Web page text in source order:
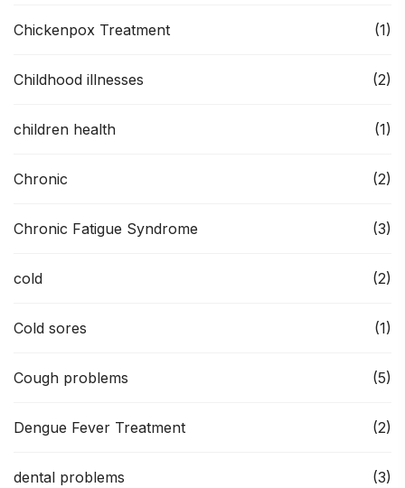
Chickenpox Treatment (1)
Childhood illnesses (2)
children health (1)
Chronic (2)
Chronic Fatigue Syndrome (3)
cold (2)
Cold sores (1)
Cough problems (5)
Dengue Fever Treatment (2)
dental problems (3)